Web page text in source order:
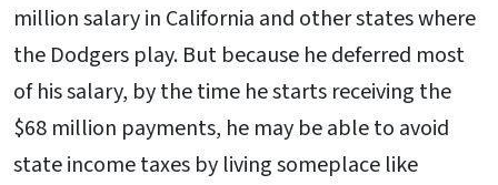
million salary in California and other states where
the Dodgers play. But because he deferred most
of his salary, by the time he starts receiving the
$68 million payments, he may be able to avoid
state income taxes by living someplace like